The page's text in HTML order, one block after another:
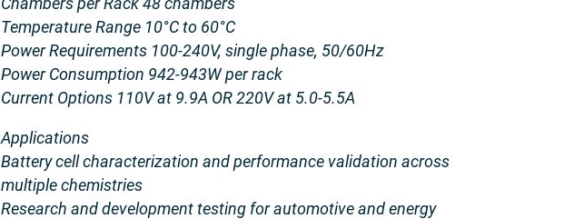
Temperature Range 10°C to 60°C
Power Requirements 100-240V, single phase, 50/60Hz
Power Consumption 942-943W per rack
Current Options 110V at 9.9A OR 220V at 5.0-5.5A
Applications
Battery cell characterization and performance validation across
multiple chemistries
Research and development testing for automotive and energy